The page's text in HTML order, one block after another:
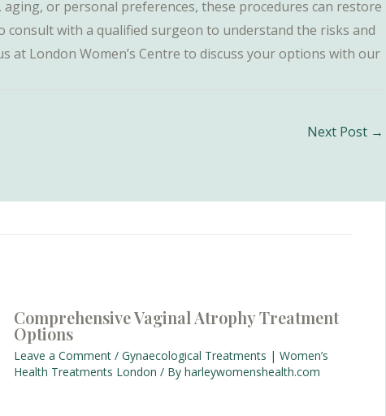
or personal preferences, these procedures can restore
consult with a qualified surgeon to understand the risks and
at London Women’s Centre to discuss your options with our
Next Post →
Comprehensive Vaginal Atrophy Treatment
Options
Leave a Comment / Gynaecological Treatments | Women’s
Health Treatments London / By harleywomenshealth.com